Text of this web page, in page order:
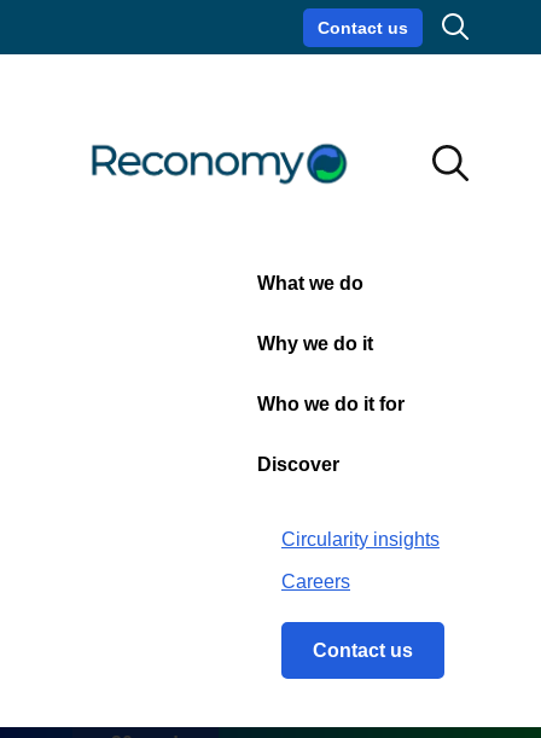
Search
Contact us
Search
What we do
Why we do it
Who we do it for
Discover
Circularity insights
Careers
Contact us